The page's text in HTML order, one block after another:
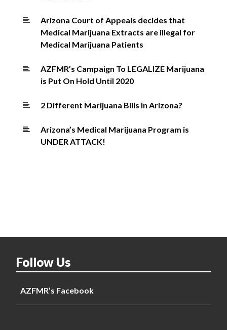
Arizona Court of Appeals decides that
Medical Marijuana Extracts are illegal for
Medical Marijuana Patients
AZFMR’s Campaign To LEGALIZE Marijuana
is Put On Hold Until 2020
2 Different Marijuana Bills In Arizona?
Arizona’s Medical Marijuana Program is
UNDER ATTACK!
Follow Us
AZFMR’s Facebook